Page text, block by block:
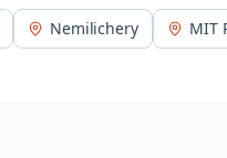
Nemilichery MIT